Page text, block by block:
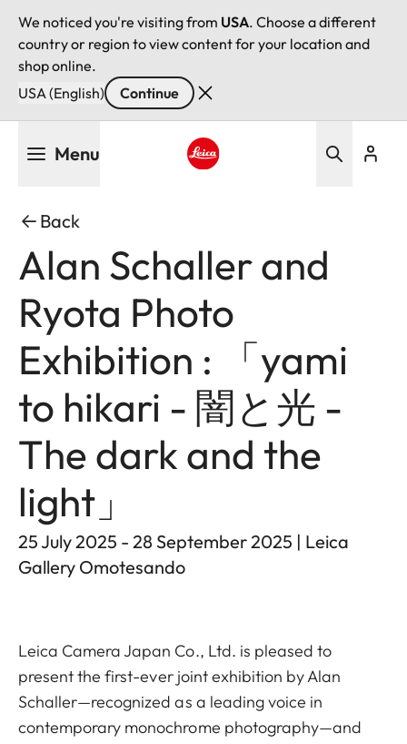
We noticed you're visiting from USA. Choose a different
country or region to view content for your location and
shop online.
USA (English)
Continue
Menu
Back
Alan Schaller and
Ryota Photo
Exhibition : 「yami
to hikari - 闇と光 -
The dark and the
light」
25 July 2025 - 28 September 2025 | Leica
Gallery Omotesando
Leica Camera Japan Co., Ltd. is pleased to
present the first-ever joint exhibition by Alan
Schaller—recognized as a leading voice in
contemporary monochrome photography—and